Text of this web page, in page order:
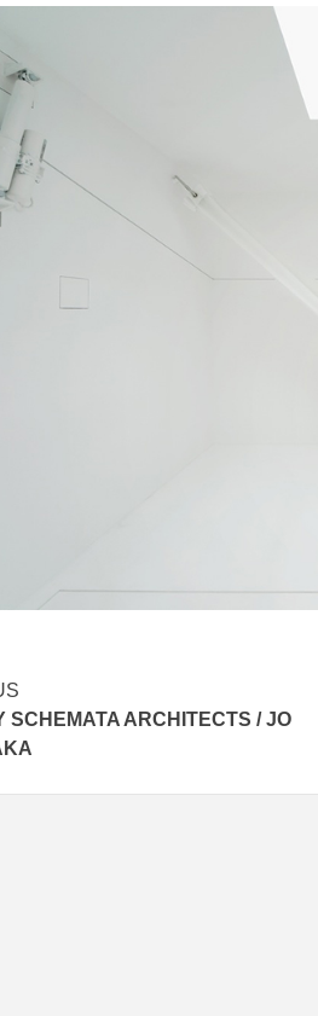
SCHEMATA ARCHITECTS / JO